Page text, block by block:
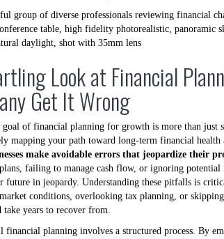
Look at Financial
Get It Wrong
goal of financial planning for growth is more than just
mapping your path toward long-term financial health
make avoidable errors that jeopardize their
failing to manage cash flow, or ignoring
future in jeopardy. Understanding these pitfalls is
conditions, overlooking tax planning, or skipping
take years to recover from.
financial planning involves a structured process. By